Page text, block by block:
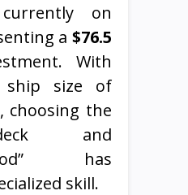
on
a $76.5
With
ship size of
choosing the
and
has
skill.